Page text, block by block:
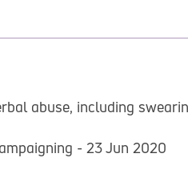
abuse, including
- 23 Jun 2020